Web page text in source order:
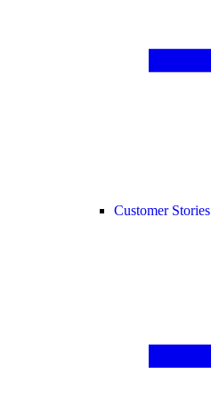
Customer Stories